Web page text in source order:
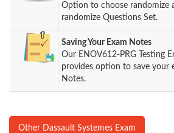
Option to choose randomize
randomize Questions Set.
Saving Your Exam Notes
Our ENOV612-PRG Testing
provides option to save your
Notes.
Other Dassault Systemes Exam